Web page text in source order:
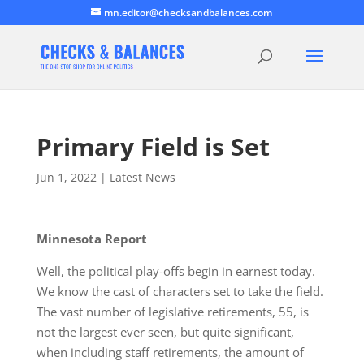
mn.editor@checksandbalances.com
Primary Field is Set
Jun 1, 2022| Latest News
Minnesota Report
Well, the political play-offs begin in earnest today.
We know the cast of characters set to take the field.
The vast number of legislative retirements, 55, is
not the largest ever seen, but quite significant,
when including staff retirements, the amount of